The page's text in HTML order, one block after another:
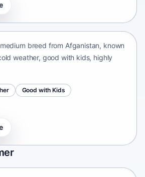
breed from Afganistan, known
weather, good with kids, highly
Good with Kids
size